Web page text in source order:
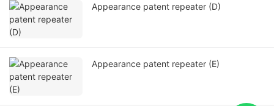
Appearance patent repeater (D)
Appearance patent repeater (E)